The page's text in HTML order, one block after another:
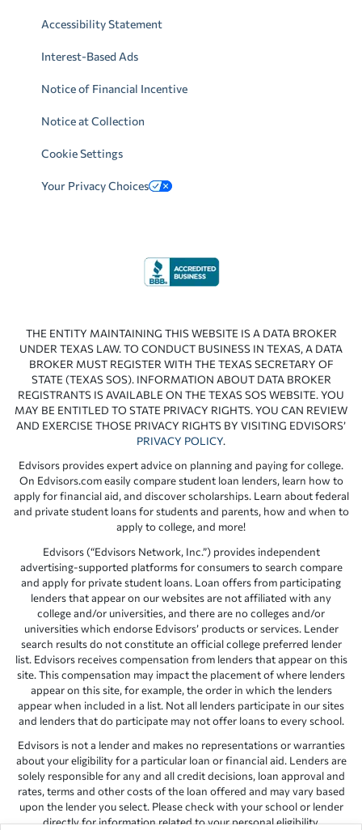
Accessibility Statement
Interest-Based Ads
Notice of Financial Incentive
Notice at Collection
Cookie Settings
Your Privacy Choices
THE ENTITY MAINTAINING THIS WEBSITE IS A DATA BROKER
UNDER TEXAS LAW. TO CONDUCT BUSINESS IN TEXAS, A DATA
BROKER MUST REGISTER WITH THE TEXAS SECRETARY OF
STATE (TEXAS SOS). INFORMATION ABOUT DATA BROKER
REGISTRANTS IS AVAILABLE ON THE TEXAS SOS WEBSITE. YOU
MAY BE ENTITLED TO STATE PRIVACY RIGHTS. YOU CAN REVIEW
AND EXERCISE THOSE PRIVACY RIGHTS BY VISITING EDVISORS’
PRIVACY POLICY.
Edvisors provides expert advice on planning and paying for college.
On Edvisors.com easily compare student loan lenders, learn how to
apply for financial aid, and discover scholarships. Learn about federal
and private student loans for students and parents, how and when to
apply to college, and more!
Edvisors (“Edvisors Network, Inc.”) provides independent
advertising-supported platforms for consumers to search compare
and apply for private student loans. Loan offers from participating
lenders that appear on our websites are not affiliated with any
college and/or universities, and there are no colleges and/or
universities which endorse Edvisors’ products or services. Lender
search results do not constitute an official college preferred lender
list. Edvisors receives compensation from lenders that appear on this
site. This compensation may impact the placement of where lenders
appear on this site, for example, the order in which the lenders
appear when included in a list. Not all lenders participate in our sites
and lenders that do participate may not offer loans to every school.
Edvisors is not a lender and makes no representations or warranties
about your eligibility for a particular loan or financial aid. Lenders are
solely responsible for any and all credit decisions, loan approval and
rates, terms and other costs of the loan offered and may vary based
upon the lender you select. Please check with your school or lender
directly for information related to your personal eligibility.